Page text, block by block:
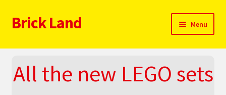
Skip
to
Skip
to
Brick Land Menu
Home
2025 LEGO Sets – The complete list!
All the new LEGO sets